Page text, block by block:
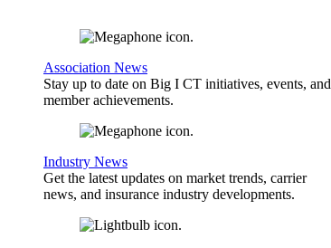
Association News
Stay up to date on Big I CT initiatives, events, and
member achievements.
Industry News
Get the latest updates on market trends, carrier
news, and insurance industry developments.